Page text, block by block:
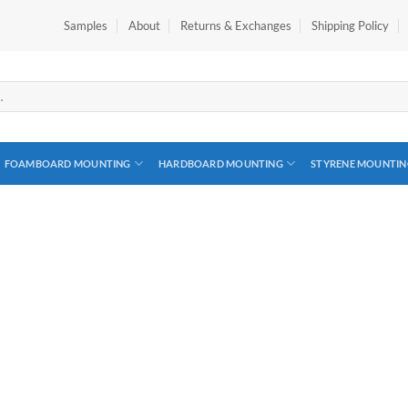
Samples About Returns & Exchanges Shipping Policy
FOAMBOARD MOUNTING HARDBOARD MOUNTING STYRENE